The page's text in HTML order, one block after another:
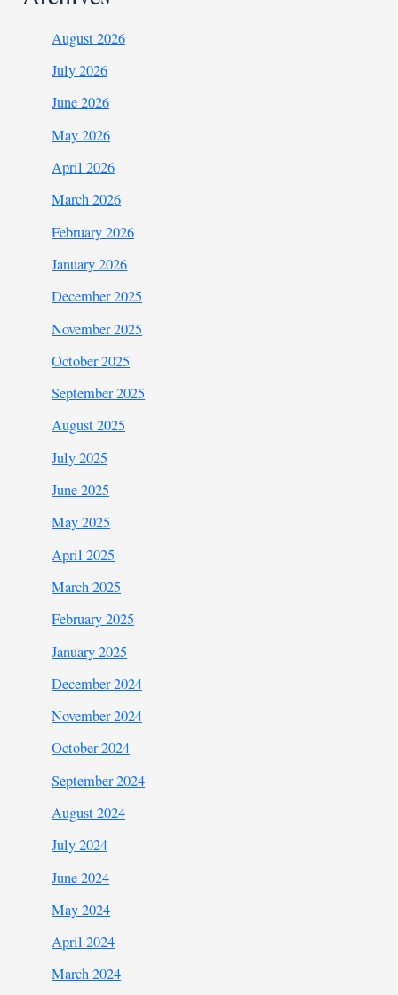
August 2026
July 2026
June 2026
May 2026
April 2026
March 2026
February 2026
January 2026
December 2025
November 2025
October 2025
September 2025
August 2025
July 2025
June 2025
May 2025
April 2025
March 2025
February 2025
January 2025
December 2024
November 2024
October 2024
September 2024
August 2024
July 2024
June 2024
May 2024
April 2024
March 2024